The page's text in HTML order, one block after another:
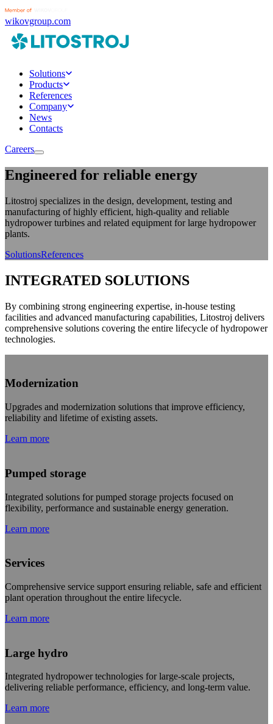
wikovgroup.com
Solutions
Products
References
Company
News
Contacts
Careers
Engineered for reliable energy
Litostroj specializes in the design, development, testing and
manufacturing of highly efficient, high-quality and reliable
hydropower turbines and related equipment for large hydropower
plants.
SolutionsReferences
INTEGRATED SOLUTIONS
By combining strong engineering expertise, in-house testing
facilities and advanced manufacturing capabilities, Litostroj delivers
comprehensive solutions covering the entire lifecycle of hydropower
technologies.
Modernization
Upgrades and modernization solutions that improve efficiency,
reliability and lifetime of existing assets.
Learn more
Pumped storage
Integrated solutions for pumped storage projects focused on
flexibility, performance and sustainable energy generation.
Learn more
Services
Comprehensive service support ensuring reliable, safe and efficient
plant operation throughout the entire lifecycle.
Learn more
Large hydro
Integrated hydropower technologies for large-scale projects,
delivering reliable performance, efficiency, and long-term value.
Learn more